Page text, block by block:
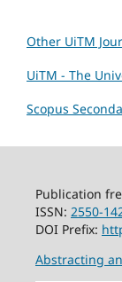
Other UiTM
UiTM - The
Scopus
Publication
ISSN: 2550-
DOI Prefix:
Abstracting